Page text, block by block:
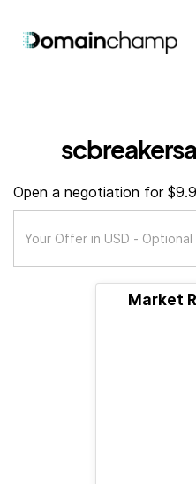
Open a negotiation for
Market